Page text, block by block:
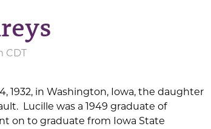
CDT
1932, in Washington, Iowa, the daughter
Lucille was a 1949 graduate of
on to graduate from Iowa State